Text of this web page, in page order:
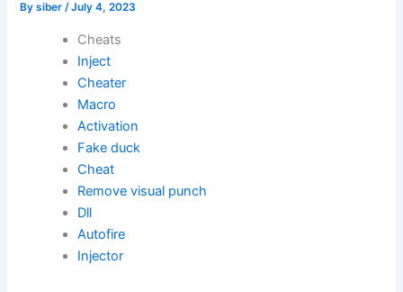
Bysiber/July 4, 2023
Cheats
Inject
Cheater
Macro
Activation
Fake duck
Cheat
Remove visual punch
Dll
Autofire
Injector